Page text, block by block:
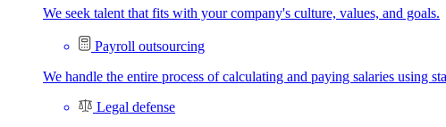
We seek talent that fits with your company's culture, values, and goals.
Payroll outsourcing
We handle the entire process of calculating and paying salaries using
Legal defense